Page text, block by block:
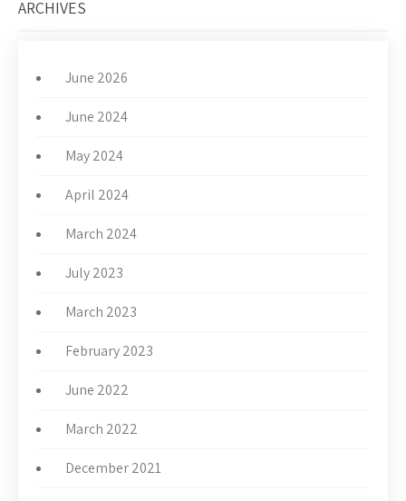
ARCHIVES
June 2026
June 2024
May 2024
April 2024
March 2024
July 2023
March 2023
February 2023
June 2022
March 2022
December 2021